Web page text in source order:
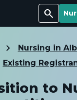
Search
Nursing in
Existing
to